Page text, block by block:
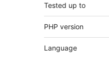
Tested up to
PHP version
Language